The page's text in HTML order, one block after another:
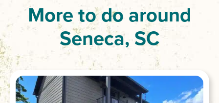
More to do around
Seneca, SC